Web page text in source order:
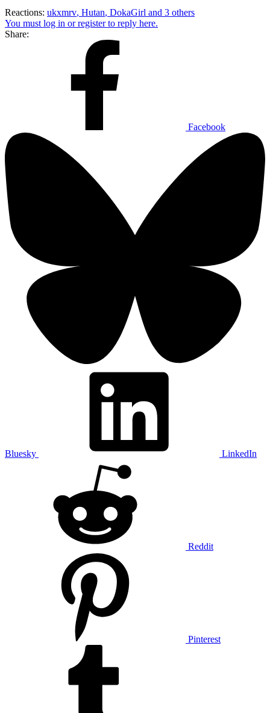
Reactions: ukxmrv, Hutan, DokaGirl and 3 others
You must log in or register to reply here.
Share:
Facebook
Bluesky LinkedIn
Reddit
Pinterest